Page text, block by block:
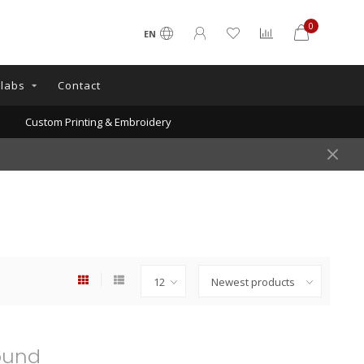
EN
0
Contact
Custom Printing & Embroidery